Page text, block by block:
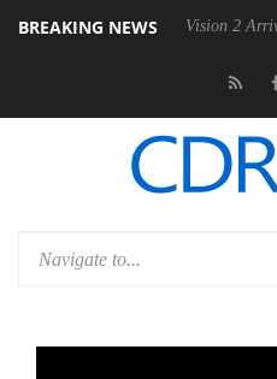
BREAKING NEWS
Dolby Vision 2 Arrives, Bringing